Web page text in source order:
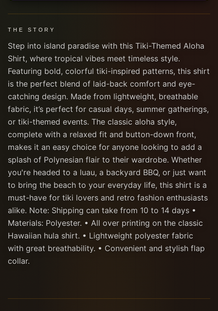
THE STORY
Step into island paradise with this Tiki-Themed Aloha
Shirt, where tropical vibes meet timeless style.
Featuring bold, colorful tiki-inspired patterns, this shirt
is the perfect blend of laid-back comfort and eye-
catching design. Made from lightweight, breathable
fabric, it’s perfect for casual days, summer gatherings,
or tiki-themed events. The classic aloha style,
complete with a relaxed fit and button-down front,
makes it an easy choice for anyone looking to add a
splash of Polynesian flair to their wardrobe. Whether
you're headed to a luau, a backyard BBQ, or just want
to bring the beach to your everyday life, this shirt is a
must-have for tiki lovers and retro fashion enthusiasts
alike. Note: Shipping can take from 10 to 14 days •
Materials: Polyester. • All over printing on the classic
Hawaiian hula shirt. • Lightweight polyester fabric
with great breathability. • Convenient and stylish flap
collar.